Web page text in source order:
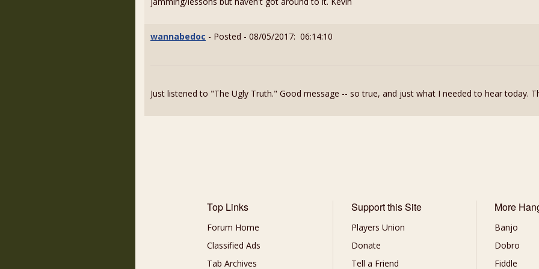
wannabedoc - Posted - 08/05/2017: 06:14:10
Just listened to "The Ugly Truth." Good message -- so true, and just what I needed to hear today.
Top Links
Forum Home
Classified Ads
Tab Archives
Support this Site
Players Union
Donate
Tell a Friend
More
Banjo
Dobro
Fiddle